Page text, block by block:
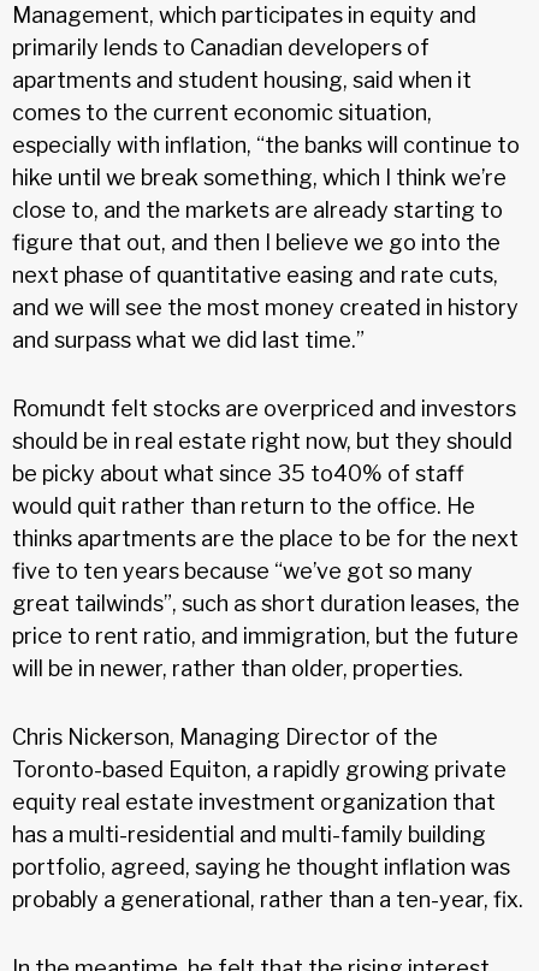
Management, which participates in equity and
primarily lends to Canadian developers of
apartments and student housing, said when it
comes to the current economic situation,
especially with inflation, “the banks will continue to
hike until we break something, which I think we’re
close to, and the markets are already starting to
figure that out, and then I believe we go into the
next phase of quantitative easing and rate cuts,
and we will see the most money created in history
and surpass what we did last time.”
Romundt felt stocks are overpriced and investors
should be in real estate right now, but they should
be picky about what since 35 to40% of staff
would quit rather than return to the office. He
thinks apartments are the place to be for the next
five to ten years because “we’ve got so many
great tailwinds”, such as short duration leases, the
price to rent ratio, and immigration, but the future
will be in newer, rather than older, properties.
Chris Nickerson, Managing Director of the
Toronto-based Equiton, a rapidly growing private
equity real estate investment organization that
has a multi-residential and multi-family building
portfolio, agreed, saying he thought inflation was
probably a generational, rather than a ten-year, fix.